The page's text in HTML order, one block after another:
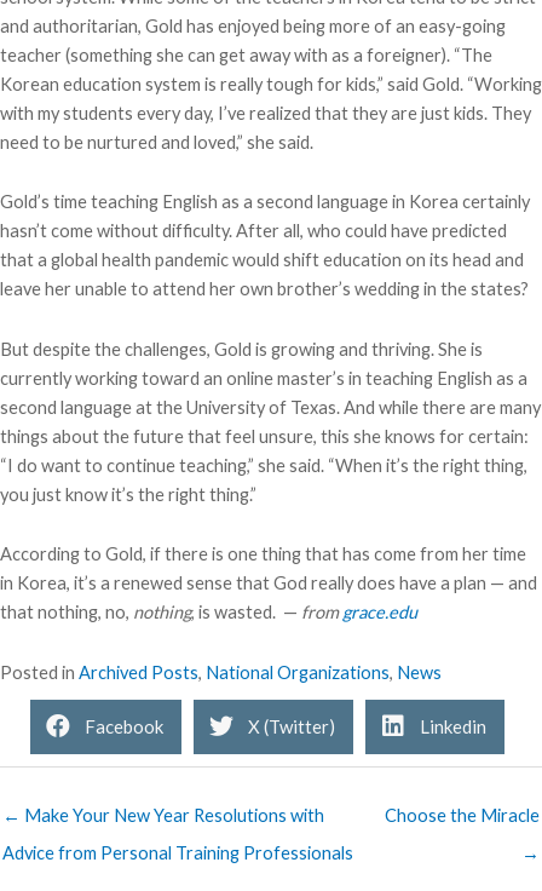
and authoritarian, Gold has enjoyed being more of an easy-going
teacher (something she can get away with as a foreigner). “The
Korean education system is really tough for kids,” said Gold. “Working
with my students every day, I’ve realized that they are just kids. They
need to be nurtured and loved,” she said.
Gold’s time teaching English as a second language in Korea certainly
hasn’t come without difficulty. After all, who could have predicted
that a global health pandemic would shift education on its head and
leave her unable to attend her own brother’s wedding in the states?
But despite the challenges, Gold is growing and thriving. She is
currently working toward an online master’s in teaching English as a
second language at the University of Texas. And while there are many
things about the future that feel unsure, this she knows for certain:
“I do want to continue teaching,” she said. “When it’s the right thing,
you just know it’s the right thing.”
According to Gold, if there is one thing that has come from her time
in Korea, it’s a renewed sense that God really does have a plan — and
that nothing, no, nothing, is wasted. — fromgrace.edu
Posted in Archived Posts, National Organizations, News
Facebook X (Twitter) Linkedin
← Make Your New Year Resolutions with
Advice from Personal Training Professionals
Choose the Miracle
→